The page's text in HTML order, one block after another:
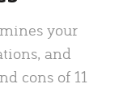
your
and
cons of 11